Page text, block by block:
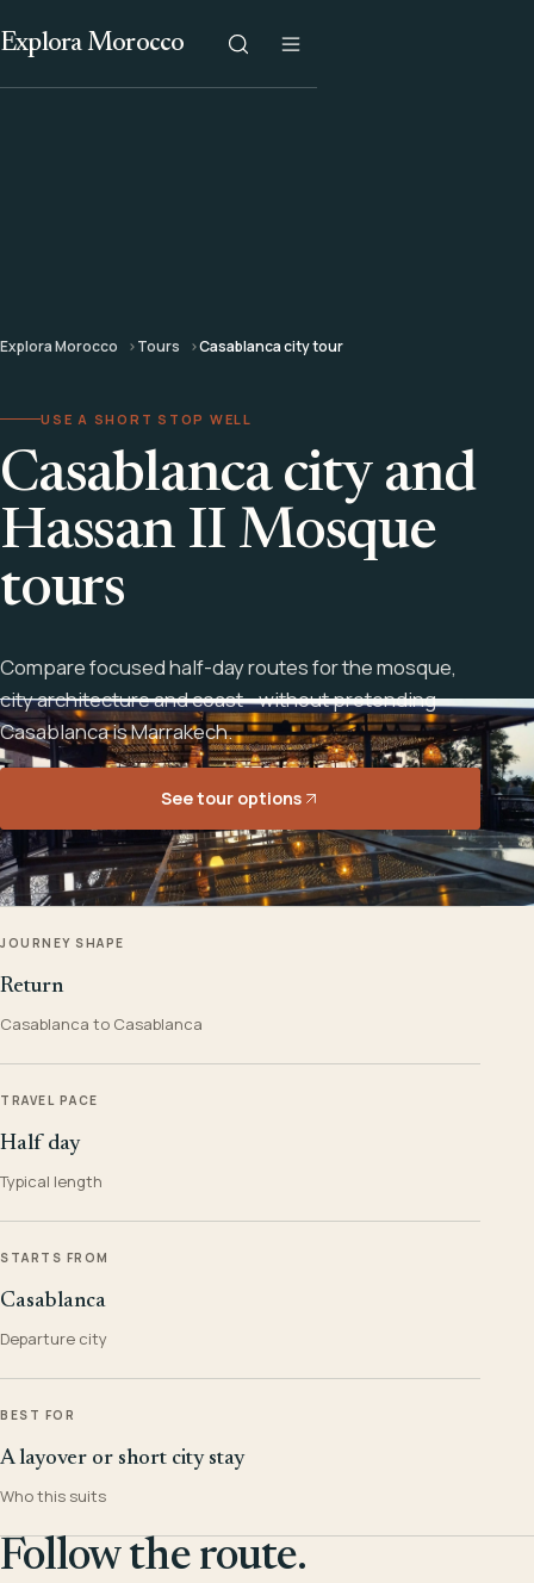
Explora Morocco
Explora Morocco Tours Casablanca city tour
USE A SHORT STOP WELL
Casablanca city and
Hassan II Mosque
tours
Compare focused half-day routes for the mosque,
city architecture and coast - without pretending
Casablanca is Marrakech.
See tour options
JOURNEY SHAPE
Return
Casablanca to Casablanca
TRAVEL PACE
Half day
Typical length
STARTS FROM
Casablanca
Departure city
BEST FOR
A layover or short city stay
Who this suits
Follow the route.